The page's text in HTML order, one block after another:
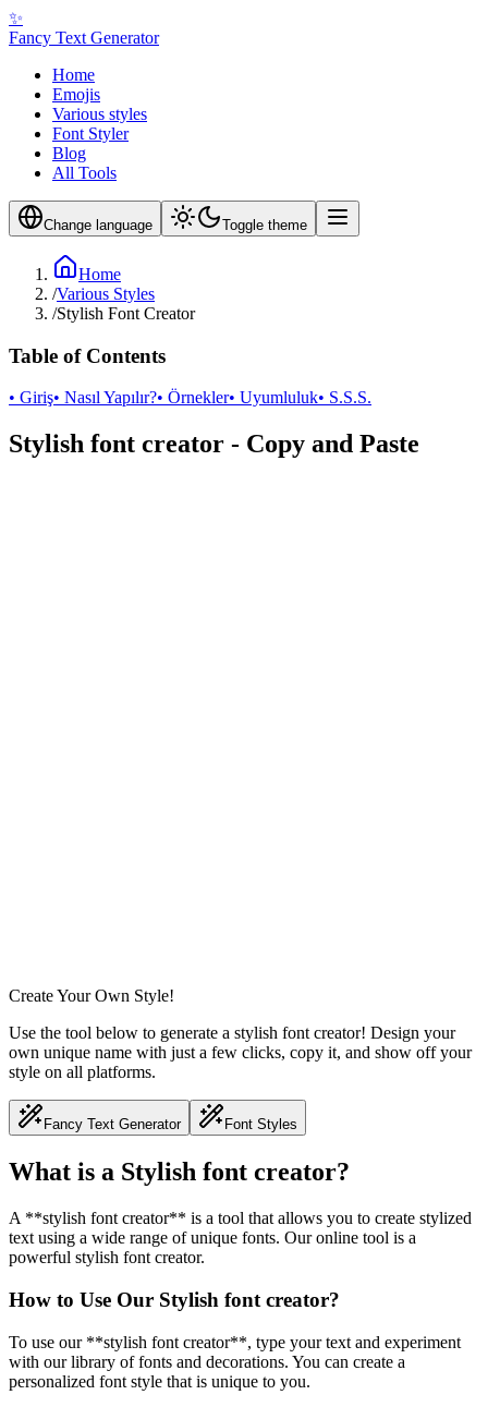
✨
Fancy Text Generator
Home
Emojis
Various styles
Font Styler
Blog
All Tools
Change language Toggle theme
Home
/Various Styles
/Stylish Font Creator
Table of Contents
• Giriş• Nasıl Yapılır?• Örnekler• Uyumluluk• S.S.S.
Stylish font creator - Copy and Paste
Create Your Own Style!
Use the tool below to generate a stylish font creator! Design your
own unique name with just a few clicks, copy it, and show off your
style on all platforms.
Fancy Text Generator Font Styles
What is a Stylish font creator?
A **stylish font creator** is a tool that allows you to create stylized
text using a wide range of unique fonts. Our online tool is a
powerful stylish font creator.
How to Use Our Stylish font creator?
To use our **stylish font creator**, type your text and experiment
with our library of fonts and decorations. You can create a
personalized font style that is unique to you.